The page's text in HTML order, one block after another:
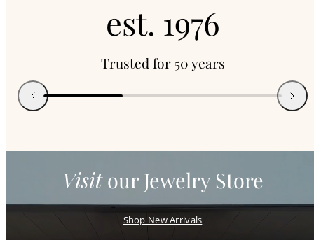
e
s
t
1
9
est.
Trusted for 50 years
Previous
Next
Visitour Jewelry Store
Shop New Arrivals